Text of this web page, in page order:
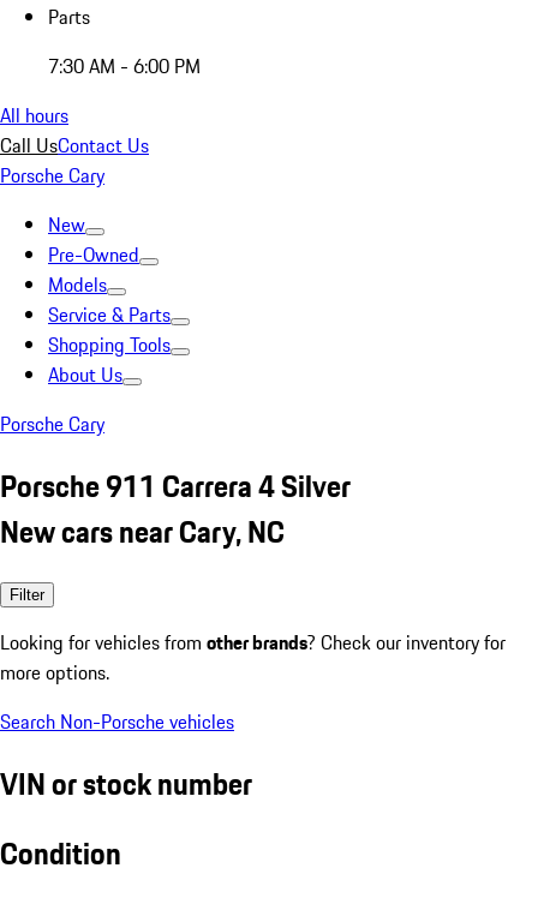
Parts
7:30 AM - 6:00 PM
All hours
Call UsContact Us
Porsche Cary
New
Pre-Owned
Models
Service & Parts
Shopping Tools
About Us
Porsche Cary
Porsche 911 Carrera 4 Silver
New cars near Cary, NC
Filter
Looking for vehicles from other brands? Check our inventory for
more options.
Search Non-Porsche vehicles
VIN or stock number
Condition